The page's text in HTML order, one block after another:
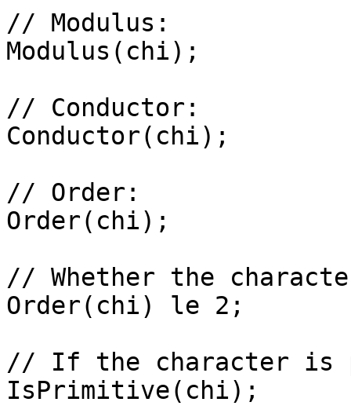
// Modulus:
Modulus(chi);
// Conductor:
Conductor(chi);
// Order:
Order(chi);
// Whether the
Order(chi) le 2;
// If the character
IsPrimitive(chi);